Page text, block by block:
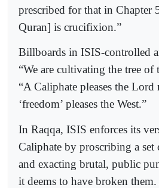
prescribed for that in Chapter
Quran] is crucifixion.”
Billboards in ISIS-controlled
“We are cultivating the tree of
“A Caliphate pleases the Lord
‘freedom’ pleases the West.”
In Raqqa, ISIS enforces its
Caliphate by proscribing a set
and exacting brutal, public
it deems to have broken